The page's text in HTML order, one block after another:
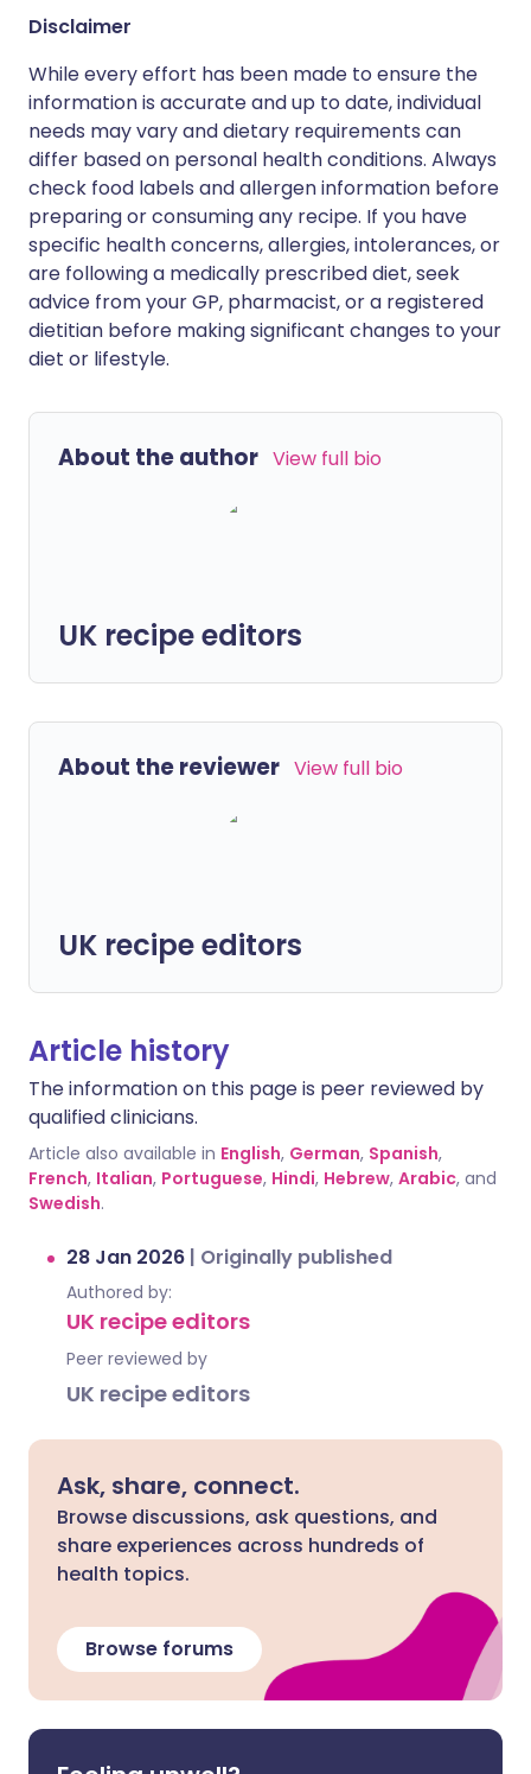
Disclaimer
While every effort has been made to ensure the
information is accurate and up to date, individual
needs may vary and dietary requirements can
differ based on personal health conditions. Always
check food labels and allergen information before
preparing or consuming any recipe. If you have
specific health concerns, allergies, intolerances, or
are following a medically prescribed diet, seek
advice from your GP, pharmacist, or a registered
dietitian before making significant changes to your
diet or lifestyle.
About the author View full bio
UK recipe editors
About the reviewer View full bio
UK recipe editors
Article history
The information on this page is peer reviewed by
qualified clinicians.
Article also available in English, German, Spanish,
French, Italian, Portuguese, Hindi, Hebrew, Arabic, and
Swedish.
28 Jan 2026 | Originally published
Authored by:
UK recipe editors
Peer reviewed by
UK recipe editors
Ask, share, connect.
Browse discussions, ask questions, and
share experiences across hundreds of
health topics.
Browse forums